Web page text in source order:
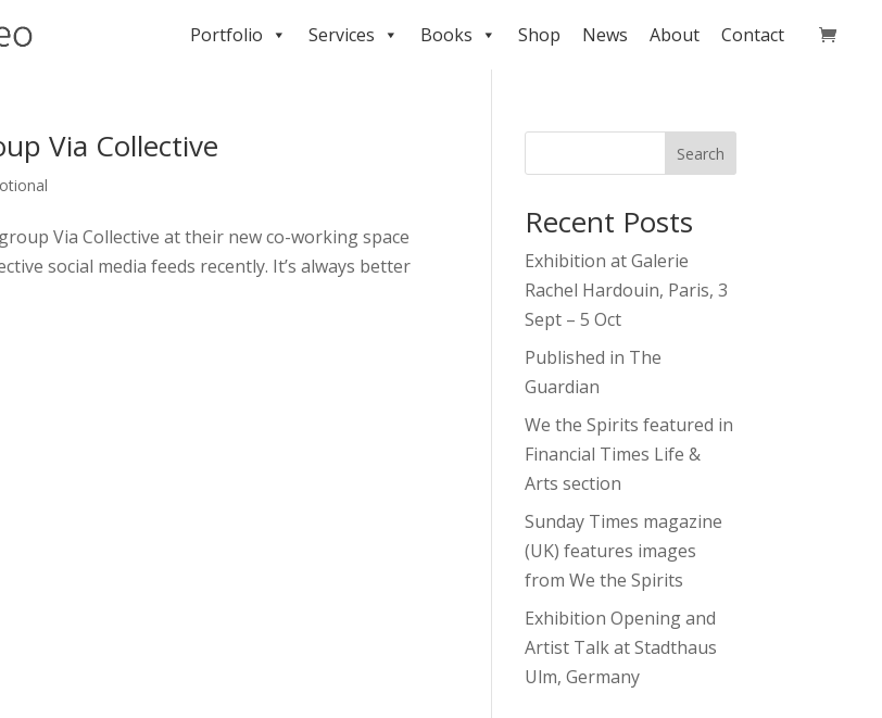
Portfolio Services Books Shop News About Contact
Via Collective
Via Collective at their new co-working space
social media feeds recently. It’s always better
Search
Recent Posts
Exhibition at Galerie
Rachel Hardouin, Paris, 3
Sept – 5 Oct
Published in The
Guardian
We the Spirits featured in
Financial Times Life &
Arts section
Sunday Times magazine
(UK) features images
from We the Spirits
Exhibition Opening and
Artist Talk at Stadthaus
Ulm, Germany